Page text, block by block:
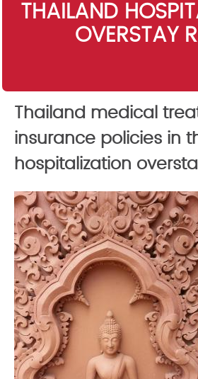
THAILAND
OVERSTAY
Thailand medical
insurance policies in
hospitalization